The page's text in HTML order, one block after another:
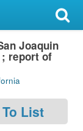
Joaquin
report of
List